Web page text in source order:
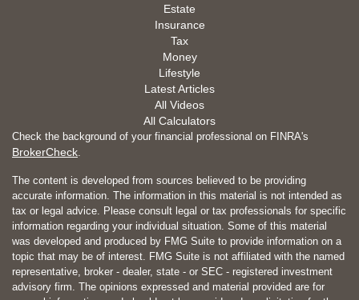
Estate
Insurance
Tax
Money
Lifestyle
Latest Articles
All Videos
All Calculators
Check the background of your financial professional on FINRA's
BrokerCheck
The content is developed from sources believed to be providing
accurate information. The information in this material is not intended as
tax or legal advice. Please consult legal or tax professionals for specific
information regarding your individual situation. Some of this material
was developed and produced by FMG Suite to provide information on a
topic that may be of interest. FMG Suite is not affiliated with the named
representative, broker - dealer, state - or SEC - registered investment
advisory firm. The opinions expressed and material provided are for